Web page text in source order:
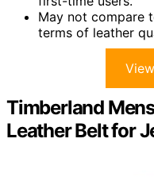
May not compare
terms of leather
Timberland
Leather Belt for